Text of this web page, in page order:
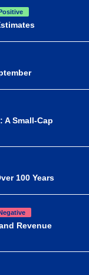
A Small-Cap
100 Years
Revenue